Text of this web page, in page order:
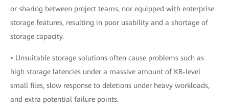
or sharing between project teams, nor equipped with enterprise
storage features, resulting in poor usability and a shortage of
storage capacity.
• Unsuitable storage solutions often cause problems such as
high storage latencies under a massive amount of KB-level
small files, slow response to deletions under heavy workloads,
and extra potential failure points.